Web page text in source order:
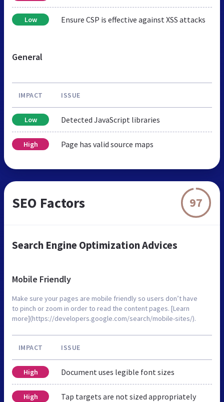
Low Ensure CSP is effective against XSS attacks
General
IMPACT ISSUE
Low Detected JavaScript libraries
High Page has valid source maps
SEO Factors 97
Search Engine Optimization Advices
Mobile Friendly
Make sure your pages are mobile friendly so users don’t have
to pinch or zoom in order to read the content pages. [Learn
more](https://developers.google.com/search/mobile-sites/).
IMPACT ISSUE
High Document uses legible font sizes
High Tap targets are not sized appropriately